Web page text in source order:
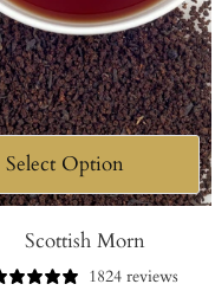
Scottish Morn
1824 reviews